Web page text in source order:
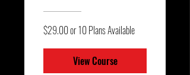
$29.00 or 10 Plans Available
View Course